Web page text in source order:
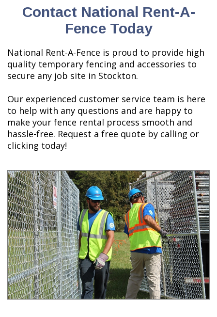
Contact National Rent-A-
Fence Today
National Rent-A-Fence is proud to provide high
quality temporary fencing and accessories to
secure any job site in Stockton.
Our experienced customer service team is here
to help with any questions and are happy to
make your fence rental process smooth and
hassle-free. Request a free quote by calling or
clicking today!